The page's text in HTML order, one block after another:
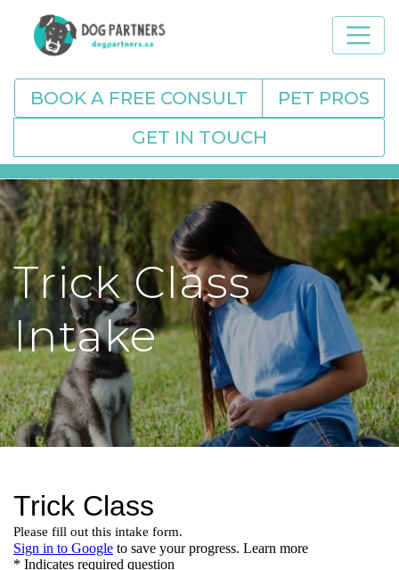
BOOK A FREE CONSULT
PET PROS
GET IN TOUCH
Trick Class
Intake